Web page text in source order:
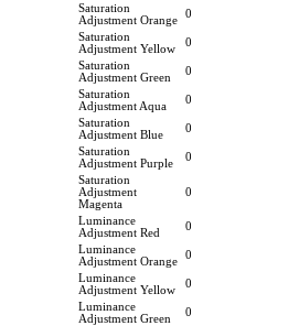
Saturation
Adjustment Orange
0
Saturation
Adjustment Yellow
0
Saturation
Adjustment Green
0
Saturation
Adjustment Aqua
0
Saturation
Adjustment Blue
0
Saturation
Adjustment Purple
0
Saturation
Adjustment
Magenta
0
Luminance
Adjustment Red
0
Luminance
Adjustment Orange
0
Luminance
Adjustment Yellow
0
Luminance
Adjustment Green
0